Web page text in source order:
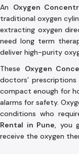
An Oxygen
traditional oxygen
extracting oxygen
need long term
deliver high-purity
These Oxygen
doctors’
compact enough for
alarms for safety.
conditions who
Rental in Pune, you
receive the oxygen